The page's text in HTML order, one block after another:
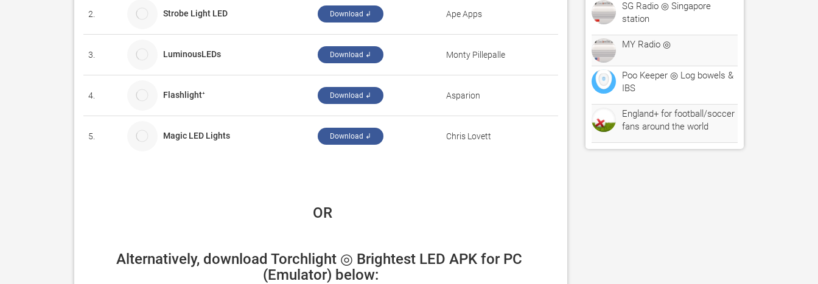
2. Strobe Light LED Download ↲ Ape Apps
3. LuminousLEDs Download ↲ Monty Pillepalle
4. Flashlight⁺ Download ↲ Asparion
5. Magic LED Lights Download ↲ Chris Lovett
OR
Alternatively, download Torchlight ◎ Brightest LED APK for PC
(Emulator) below:
SG Radio ◎ Singapore
station
MY Radio ◎
Poo Keeper ◎ Log bowels &
IBS
England+ for football/soccer
fans around the world